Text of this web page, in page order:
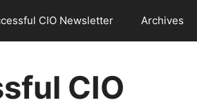
CIO Newsletter Archives
CIO